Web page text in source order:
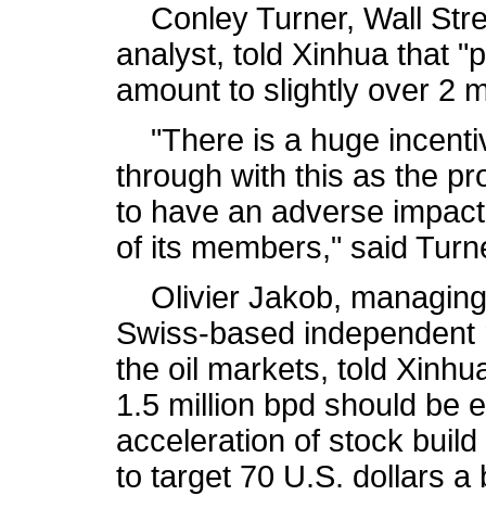
Conley Turner, Wall
analyst, told Xinhua that
amount to slightly over 2
"There is a huge
through with this as the
to have an adverse
of its members," said
Olivier Jakob,
Swiss-based
the oil markets, told
1.5 million bpd should be
acceleration of stock
to target 70 U.S. dollars a